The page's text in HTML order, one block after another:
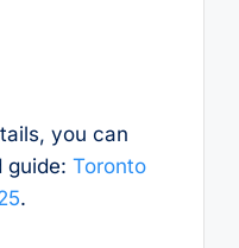
you can
guide: Toronto
.